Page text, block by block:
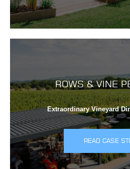
ROWS & VINE
Extraordinary Vineyard
READ CASE